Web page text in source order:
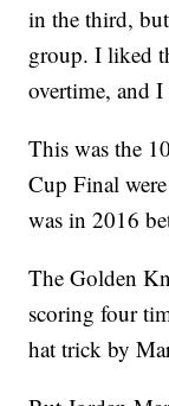
in the third,
group. I liked
overtime, and
This was the
Cup Final
was in 2016
The Golden
scoring four
hat trick by